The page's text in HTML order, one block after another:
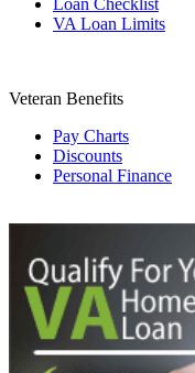
VA Loan Limits
Veteran Benefits
Pay Charts
Discounts
Personal Finance